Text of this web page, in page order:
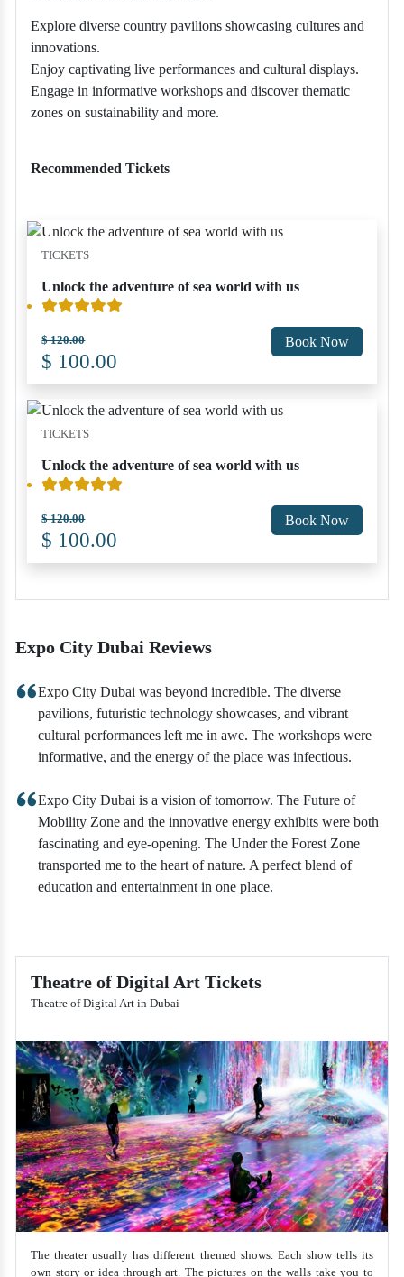
Explore diverse country pavilions showcasing cultures and
innovations.
Enjoy captivating live performances and cultural displays.
Engage in informative workshops and discover thematic
zones on sustainability and more.
Recommended Tickets
TICKETS
Unlock the adventure of sea world with us
$ 120.00
$ 100.00
Book Now
TICKETS
Unlock the adventure of sea world with us
$ 120.00
$ 100.00
Book Now
Expo City Dubai Reviews
Expo City Dubai was beyond incredible. The diverse
pavilions, futuristic technology showcases, and vibrant
cultural performances left me in awe. The workshops were
informative, and the energy of the place was infectious.
Expo City Dubai is a vision of tomorrow. The Future of
Mobility Zone and the innovative energy exhibits were both
fascinating and eye-opening. The Under the Forest Zone
transported me to the heart of nature. A perfect blend of
education and entertainment in one place.
Theatre of Digital Art Tickets
Theatre of Digital Art in Dubai
The theater usually has different themed shows. Each show tells its
own story or idea through art. The pictures on the walls take you to